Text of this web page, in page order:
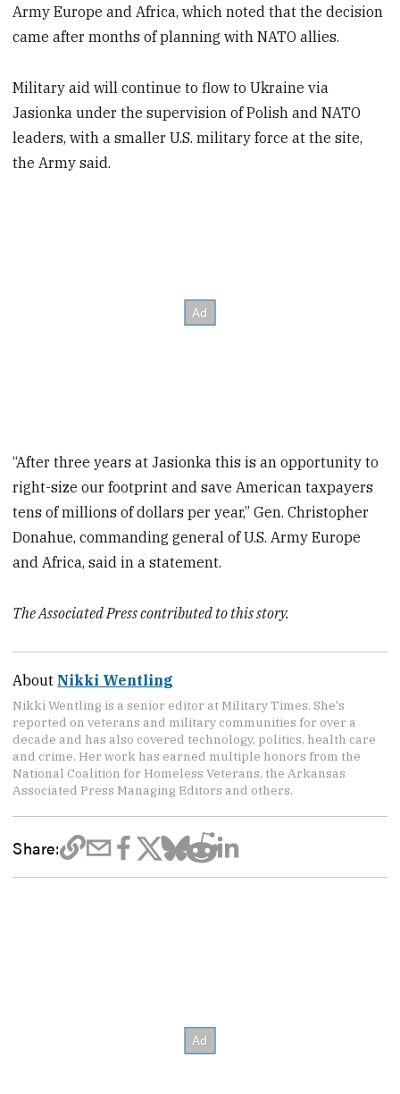
Army Europe and Africa, which noted that the decision
came after months of planning with NATO allies.
Military aid will continue to flow to Ukraine via
Jasionka under the supervision of Polish and NATO
leaders, with a smaller U.S. military force at the site,
the Army said.
“After three years at Jasionka this is an opportunity to
right-size our footprint and save American taxpayers
tens of millions of dollars per year,” Gen. Christopher
Donahue, commanding general of U.S. Army Europe
and Africa, said in a statement.
The Associated Press contributed to this story.
About Nikki Wentling
Nikki Wentling is a senior editor at Military Times. She's
reported on veterans and military communities for over a
decade and has also covered technology, politics, health care
and crime. Her work has earned multiple honors from the
National Coalition for Homeless Veterans, the Arkansas
Associated Press Managing Editors and others.
Share: